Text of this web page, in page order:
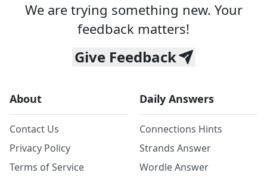
We are trying something new. Your
feedback matters!
Give Feedback
About
Contact Us
Privacy Policy
Terms of Service
Daily Answers
Connections Hints
Strands Answer
Wordle Answer